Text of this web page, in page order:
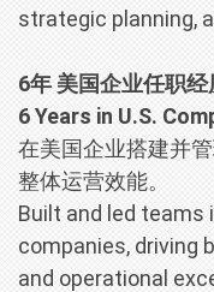
strategic planning,
6年 美国企业任职经
6 Years in U.S.
在美国企业搭建并
整体运营效能。
Built and led teams
companies, driving
and operational